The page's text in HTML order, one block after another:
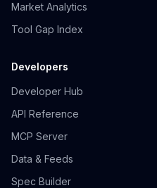
Market Analytics
Tool Gap Index
Developers
Developer Hub
API Reference
MCP Server
Data & Feeds
Spec Builder